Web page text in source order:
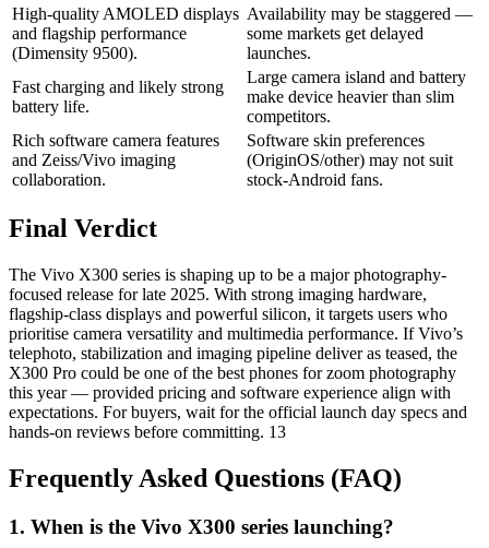
High-quality AMOLED displays
and flagship performance
(Dimensity 9500).
Availability may be staggered —
some markets get delayed
launches.
Fast charging and likely strong
battery life.
Large camera island and battery
make device heavier than slim
competitors.
Rich software camera features
and Zeiss/Vivo imaging
collaboration.
Software skin preferences
(OriginOS/other) may not suit
stock-Android fans.
Final Verdict
The Vivo X300 series is shaping up to be a major photography-
focused release for late 2025. With strong imaging hardware,
flagship-class displays and powerful silicon, it targets users who
prioritise camera versatility and multimedia performance. If Vivo’s
telephoto, stabilization and imaging pipeline deliver as teased, the
X300 Pro could be one of the best phones for zoom photography
this year — provided pricing and software experience align with
expectations. For buyers, wait for the official launch day specs and
hands-on reviews before committing. 13
Frequently Asked Questions (FAQ)
1. When is the Vivo X300 series launching?